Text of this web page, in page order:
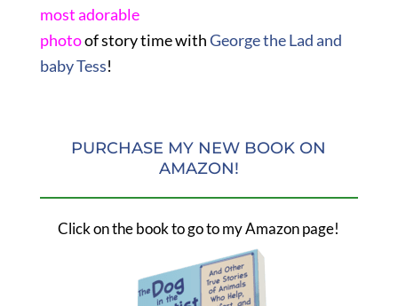
most adorable
photoof story time withGeorge the Lad and
baby Tess!
PURCHASE MY NEW BOOK ON
AMAZON!
Click on the book to go to my Amazon page!